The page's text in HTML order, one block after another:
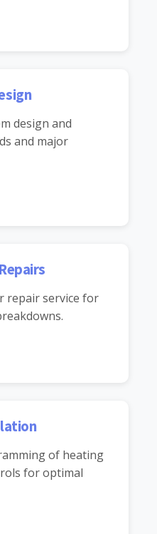
design and
and major
repair service for
of heating
for optimal